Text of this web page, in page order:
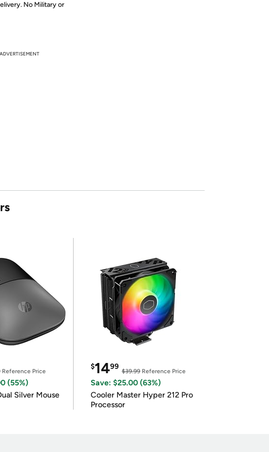
No Military or
ADVERTISEMENT
Reference Price
(55%)
Silver Mouse
$1499
$39.99Reference Price
Save: $25.00 (63%)
Cooler Master Hyper 212 Pro
Processor